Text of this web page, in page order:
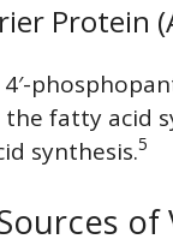
Protein
fatty acid
synthesis.5
of